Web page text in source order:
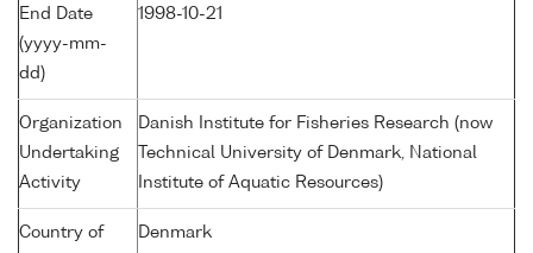
End Date
(yyyy-mm-
dd)
1998-10-21
Organization
Undertaking
Activity
Danish Institute for Fisheries Research (now
Technical University of Denmark, National
Institute of Aquatic Resources)
Country of
Denmark